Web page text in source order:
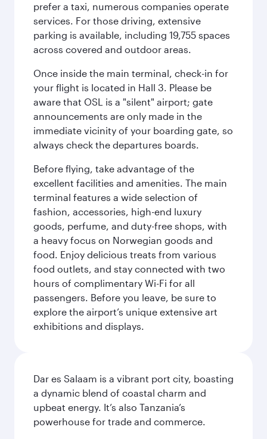
prefer a taxi, numerous companies operate
services. For those driving, extensive
parking is available, including 19,755 spaces
across covered and outdoor areas.
Once inside the main terminal, check-in for
your flight is located in Hall 3. Please be
aware that OSL is a "silent" airport; gate
announcements are only made in the
immediate vicinity of your boarding gate, so
always check the departures boards.
Before flying, take advantage of the
excellent facilities and amenities. The main
terminal features a wide selection of
fashion, accessories, high-end luxury
goods, perfume, and duty-free shops, with
a heavy focus on Norwegian goods and
food. Enjoy delicious treats from various
food outlets, and stay connected with two
hours of complimentary Wi-Fi for all
passengers. Before you leave, be sure to
explore the airport’s unique extensive art
exhibitions and displays.
Dar es Salaam is a vibrant port city, boasting
a dynamic blend of coastal charm and
upbeat energy. It’s also Tanzania’s
powerhouse for trade and commerce.